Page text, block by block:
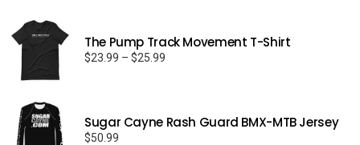
The Pump Track Movement T-Shirt
$23.99 – $25.99
$25.99
Sugar Cayne Rash Guard BMX-MTB Jersey
$50.99